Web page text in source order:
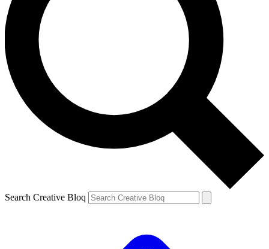
Search Creative Bloq